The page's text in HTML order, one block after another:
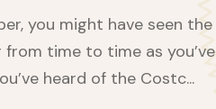
you might have seen the
time to time as you’ve
heard of the Costc...